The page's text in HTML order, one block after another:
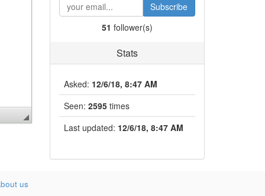
Subscribe
51 follower(s)
Stats
Asked: 12/6/18, 8:47 AM
Seen: 2595 times
Last updated: 12/6/18, 8:47 AM
us